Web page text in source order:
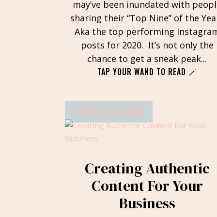
may’ve been inundated with
sharing their “Top Nine” of the
Aka the top performing
posts for 2020. It’s not only the
chance to get a sneak peak...
TAP YOUR WAND TO READ 🪄
CONTENT CREATION
Creating Authentic
Content For Your
Business